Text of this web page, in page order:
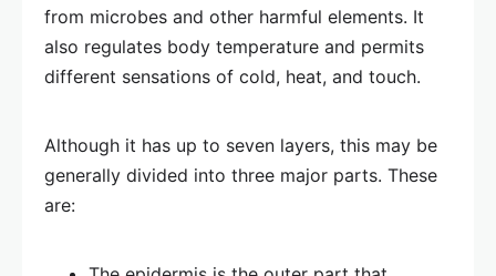
from microbes and other harmful elements. It
also regulates body temperature and permits
different sensations of cold, heat, and touch.
Although it has up to seven layers, this may be
generally divided into three major parts. These
are: